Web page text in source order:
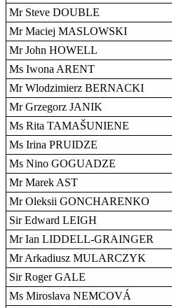
Mr Steve DOUBLE
Mr Maciej MASLOWSKI
Mr John HOWELL
Ms Iwona ARENT
Mr Wlodzimierz BERNACKI
Mr Grzegorz JANIK
Ms Rita TAMAŠUNIENE
Ms Irina PRUIDZE
Ms Nino GOGUADZE
Mr Marek AST
Mr Oleksii GONCHARENKO
Sir Edward LEIGH
Mr Ian LIDDELL-GRAINGER
Mr Arkadiusz MULARCZYK
Sir Roger GALE
Ms Miroslava NEMCOVÁ